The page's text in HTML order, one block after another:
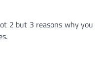
2 but 3 reasons why you